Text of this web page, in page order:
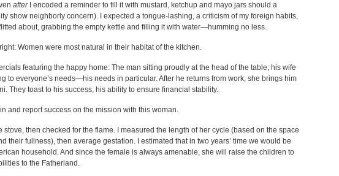
afterI encoded a reminder to fill it with mustard, ketchup and mayo jars should a
show neighborly concern). I expected a tongue-lashing, a criticism of my foreign habits,
about, grabbing the empty kettle and filling it with water—humming no less.
Women were most natural in their habitat of the kitchen.
featuring the happy home: The man sitting proudly at the head of the table; his wife
to everyone’s needs—his needs in particular. After he returns from work, she brings him
They toast to his success, his ability to ensure financial stability.
in and report success on the mission with this woman.
stove, then checked for the flame. I measured the length of her cycle (based on the space
their fullness), then average gestation. I estimated that in two years’ time we would be
household. And since the female is always amenable, she will raise the children to
to the Fatherland.